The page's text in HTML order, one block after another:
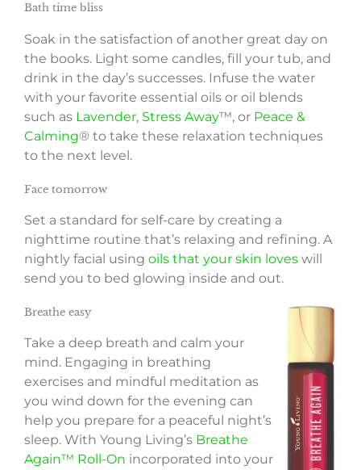
Bath time bliss
Soak in the satisfaction of another great day on
the books. Light some candles, fill your tub, and
drink in the day’s successes. Infuse the water
with your favorite essential oils or oil blends
such as Lavender, Stress Away™, or Peace &
Calming® to take these relaxation techniques
to the next level.
Face tomorrow
Set a standard for self-care by creating a
nighttime routine that’s relaxing and refining. A
nightly facial using oils that your skin loves will
send you to bed glowing inside and out.
Breathe easy
Take a deep breath and calm your
mind. Engaging in breathing
exercises and mindful meditation as
you wind down for the evening can
help you prepare for a peaceful night’s
sleep. With Young Living’s Breathe
Again™ Roll-On incorporated into your